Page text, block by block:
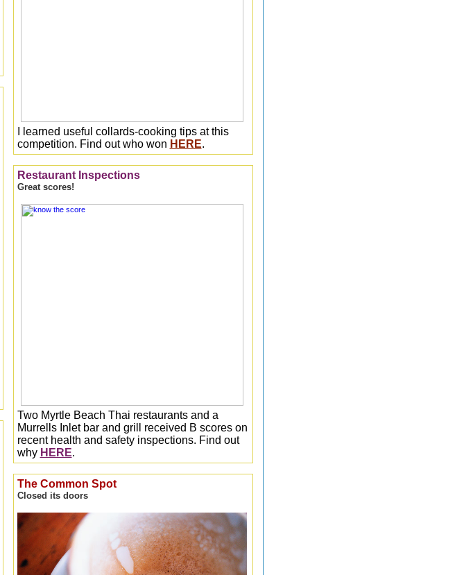
I learned useful collards-cooking tips at this
competition. Find out who won HERE.
Restaurant Inspections
Great scores!
Two Myrtle Beach Thai restaurants and a
Murrells Inlet bar and grill received B scores on
recent health and safety inspections. Find out
why HERE.
The Common Spot
Closed its doors